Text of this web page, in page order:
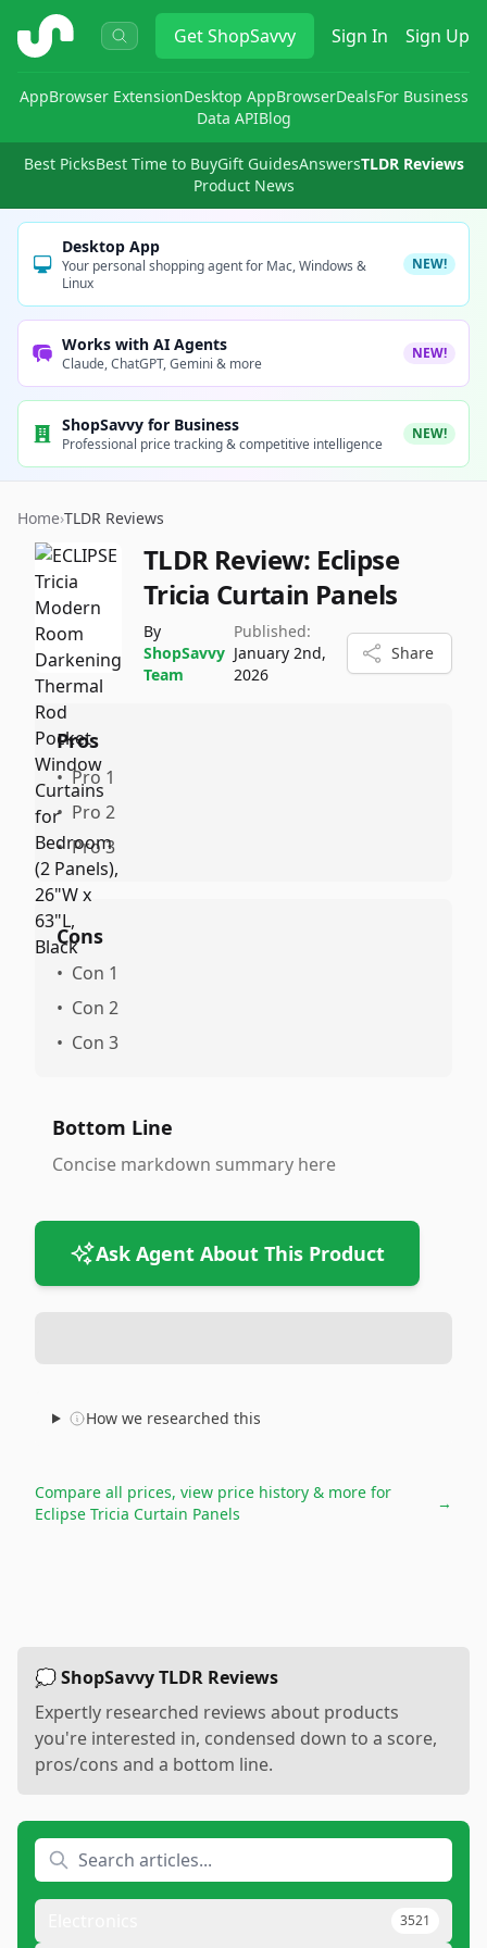
ShopSavvy GetShopSavvy Sign In Sign Up
AppBrowser ExtensionDesktop AppBrowserDealsFor Business
Data APIBlog
Best PicksBest Time to BuyGift GuidesAnswersTLDR Reviews
Product News
Desktop App
Your personal shopping agent for Mac, Windows &
Linux
NEW!
Works with AI Agents
Claude, ChatGPT, Gemini & more
NEW!
ShopSavvy for Business
Professional price tracking & competitive intelligence
NEW!
Home›TLDR Reviews
TLDR Review: Eclipse
Tricia Curtain Panels
By
ShopSavvy
Team
Published:
January 2nd,
2026
Share
Pros
• Pro 1
• Pro 2
• Pro 3
Cons
• Con 1
• Con 2
• Con 3
Bottom Line
Concise markdown summary here
Ask Agent About This Product
How we researched this
Compare all prices, view price history & more for
Eclipse Tricia Curtain Panels
→
💭 ShopSavvy TLDR Reviews
Expertly researched reviews about products
you're interested in, condensed down to a score,
pros/cons and a bottom line.
3521